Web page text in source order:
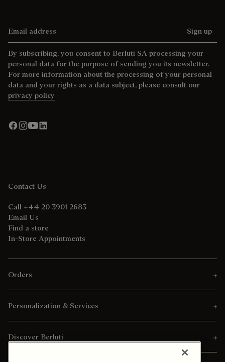
Sign up
By subscribing, you consent to Berluti SA processing your
personal data for the purpose of sending you its newsletter.
For more information about the processing of your personal
data and your rights as a data subject, please consult our
privacy policy
Contact Us
Call +44 20 3901 2683
Email Us
Find a store
In-Store Appointments
Orders
Personalization & Services
Discover Berluti